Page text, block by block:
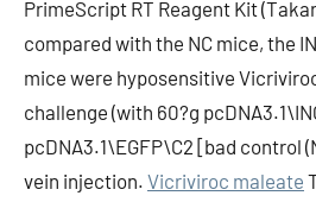
PrimeScript RT Reagent Kit
compared with the NC mice, the
mice were hyposensitive
challenge (with 60?g
pcDNA3.1\EGFP\C2 [bad control
vein injection. Vicriviroc maleate